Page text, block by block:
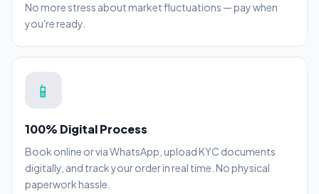
No more stress about market fluctuations — pay when
you're ready.
📱
100% Digital Process
Book online or via WhatsApp, upload KYC documents
digitally, and track your order in real time. No physical
paperwork hassle.